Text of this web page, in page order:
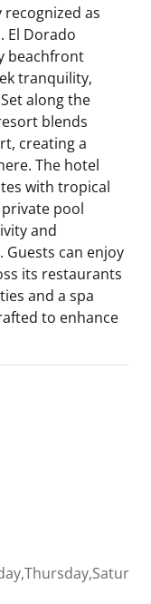
as
El Dorado
beachfront
tranquility,
along the
blends
creating a
The hotel
with tropical
pool
and
can enjoy
its restaurants
and a spa
to enhance